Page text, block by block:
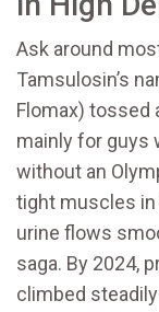
Ask around
Tamsulosin’s
Flomax) tossed
mainly for guys
without an
tight muscles in
urine flows
saga. By 2024,
climbed